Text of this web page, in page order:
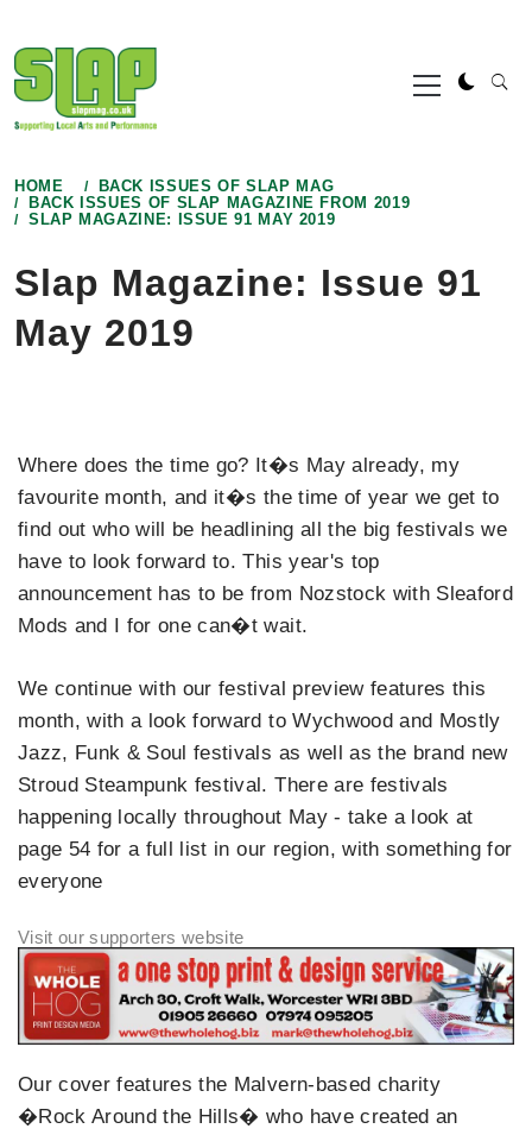
to
content
Primary
Menu
HOME
BACK ISSUES OF SLAP MAG
BACK ISSUES OF SLAP MAGAZINE FROM 2019
SLAP MAGAZINE: ISSUE 91 MAY 2019
Slap Magazine: Issue 91
May 2019
Where does the time go? It�s May already, my
favourite month, and it�s the time of year we get to
find out who will be headlining all the big festivals we
have to look forward to. This year's top
announcement has to be from Nozstock with Sleaford
Mods and I for one can�t wait.
We continue with our festival preview features this
month, with a look forward to Wychwood and Mostly
Jazz, Funk & Soul festivals as well as the brand new
Stroud Steampunk festival. There are festivals
happening locally throughout May - take a look at
page 54 for a full list in our region, with something for
everyone
Our cover features the Malvern-based charity
�Rock Around the Hills� who have created an